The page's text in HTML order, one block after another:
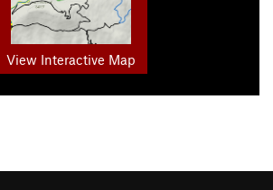
View Interactive Map